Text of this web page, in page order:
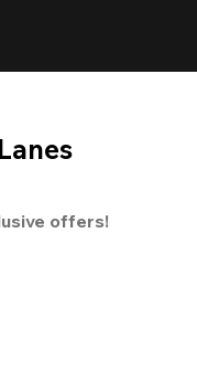
offers!